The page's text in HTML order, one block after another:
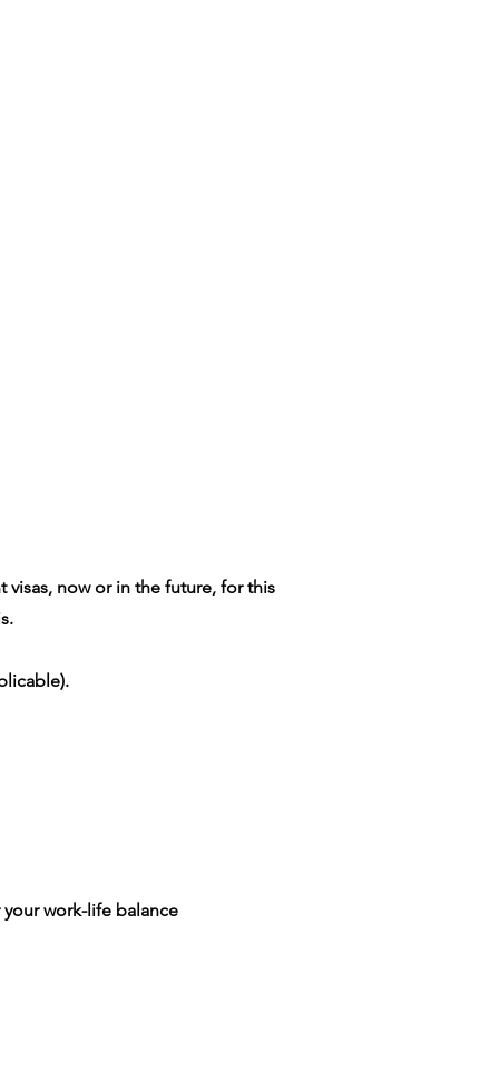
now or in the future, for this
work-life balance